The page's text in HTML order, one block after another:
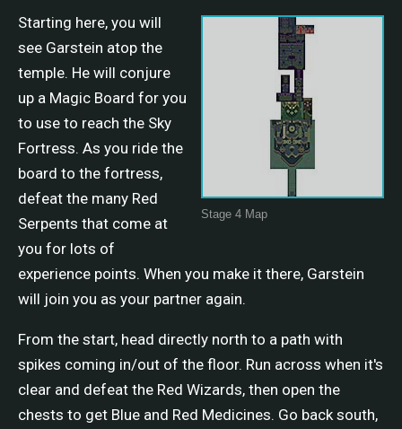
Stage 4 Map
Starting here, you will
see Garstein atop the
temple. He will conjure
up a Magic Board for you
to use to reach the Sky
Fortress. As you ride the
board to the fortress,
defeat the many Red
Serpents that come at
you for lots of
experience points. When you make it there, Garstein
will join you as your partner again.
From the start, head directly north to a path with
spikes coming in/out of the floor. Run across when it's
clear and defeat the Red Wizards, then open the
chests to get Blue and Red Medicines. Go back south,